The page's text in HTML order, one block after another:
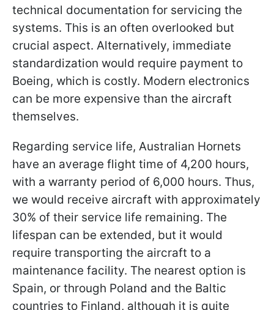
technical documentation for servicing the
systems. This is an often overlooked but
crucial aspect. Alternatively, immediate
standardization would require payment to
Boeing, which is costly. Modern electronics
can be more expensive than the aircraft
themselves.
Regarding service life, Australian Hornets
have an average flight time of 4,200 hours,
with a warranty period of 6,000 hours. Thus,
we would receive aircraft with approximately
30% of their service life remaining. The
lifespan can be extended, but it would
require transporting the aircraft to a
maintenance facility. The nearest option is
Spain, or through Poland and the Baltic
countries to Finland, although it is quite